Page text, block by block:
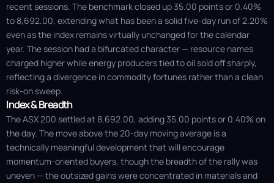
recent sessions. The benchmark closed up 35.00 points or 0.40%
to 8,692.00, extending what has been a solid five-day run of 2.20%
even as the index remains virtually unchanged for the calendar
year. The session had a bifurcated character — resource names
charged higher while energy producers tied to oil sold off sharply,
reflecting a divergence in commodity fortunes rather than a clean
risk-on sweep.
Index & Breadth
The ASX 200 settled at 8,692.00, adding 35.00 points or 0.40% on
the day. The move above the 20-day moving average is a
technically meaningful development that will encourage
momentum-oriented buyers, though the breadth of the rally was
uneven — the outsized gains were concentrated in materials and